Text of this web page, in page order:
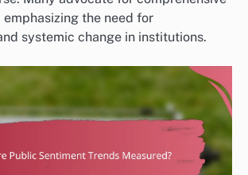
the need for
systemic change in institutions.